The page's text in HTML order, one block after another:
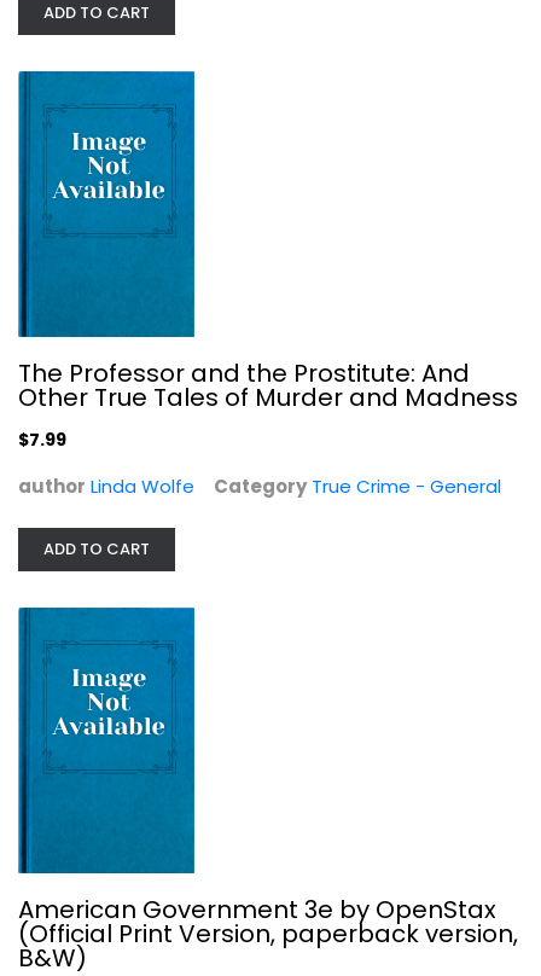
Eruptions of Inanna: Justice,...
Anthropology and Sociology
ADD TO CART
The Professor and the Prostitute: And
Other True Tales of Murder and Madness
$7.99
author Linda Wolfe Category True Crime - General
ADD TO CART
American Government 3e by OpenStax
(Official Print Version, paperback version,
B&W)